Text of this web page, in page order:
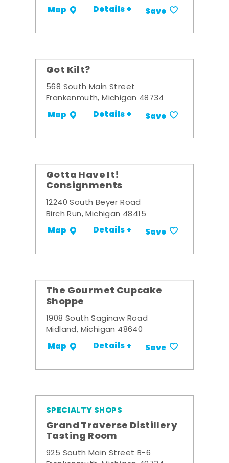
Map Details + Save
Got Kilt?
568 South Main Street
Frankenmuth, Michigan 48734
Map Details + Save
Gotta Have It!
Consignments
12240 South Beyer Road
Birch Run, Michigan 48415
Map Details + Save
The Gourmet Cupcake
Shoppe
1908 South Saginaw Road
Midland, Michigan 48640
Map Details + Save
SPECIALTY SHOPS
Grand Traverse Distillery
Tasting Room
925 South Main Street B-6